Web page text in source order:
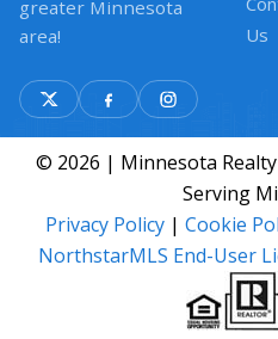
greater Minnesota
area!
Us
© 2026 | Minnesota
Serving
Privacy Policy | Cookie
NorthstarMLS End-User